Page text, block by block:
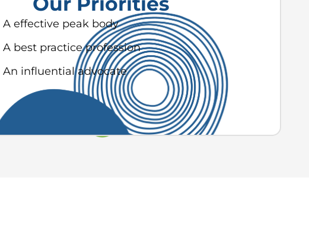
A effective peak body
A best practice profession
An influential advocate